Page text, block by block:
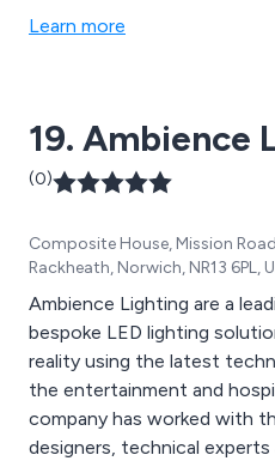
on your next electrical
Learn more
19. Ambience
(0)
Composite House, Mission
Rackheath, Norwich, NR13 6PL,
Ambience Lighting are a
bespoke LED lighting
reality using the latest technology.
the entertainment and
company has worked with
designers, technical